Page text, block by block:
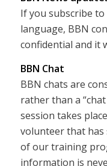
If you subscribe to
language, BBN
confidential and it
BBN Chat
BBN chats are
rather than a
session takes
volunteer that has
of our training
information is